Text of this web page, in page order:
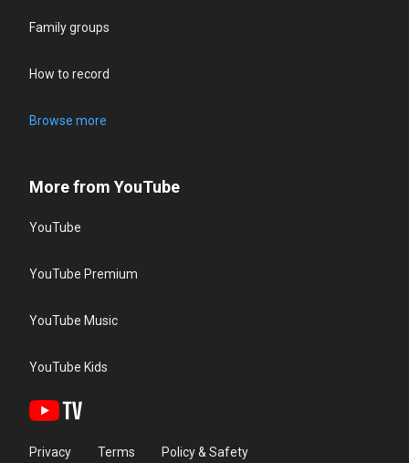
Family groups
How to record
Browse more
More from YouTube
YouTube
YouTube Premium
YouTube Music
YouTube Kids
Privacy Terms Policy & Safety